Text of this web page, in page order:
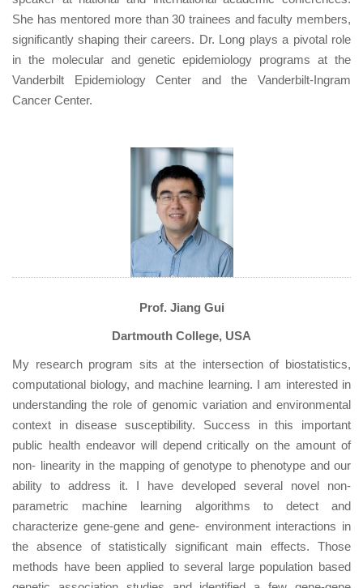
She has mentored more than 30 trainees and faculty members,
significantly shaping their careers. Dr. Long plays a pivotal role
in the molecular and genetic epidemiology programs at the
Vanderbilt Epidemiology Center and the Vanderbilt-Ingram
Cancer Center.
Prof. Jiang Gui
Dartmouth College, USA
My research program sits at the intersection of biostatistics,
computational biology, and machine learning. I am interested in
understanding the role of genomic variation and environmental
context in disease susceptibility. Success in this important
public health endeavor will depend critically on the amount of
non- linearity in the mapping of genotype to phenotype and our
ability to address it. I have developed several novel non-
parametric machine learning algorithms to detect and
characterize gene-gene and gene- environment interactions in
the absence of statistically significant main effects. Those
methods have been applied to several large population based